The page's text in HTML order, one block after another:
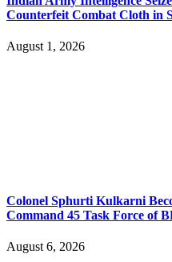
Counterfeit Combat Cloth in
August 1, 2026
Colonel Sphurti Kulkarni
Command 45 Task Force of
August 6, 2026